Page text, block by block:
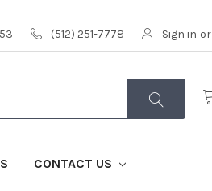
(512) 251-7778 Sign in or
CONTACT US